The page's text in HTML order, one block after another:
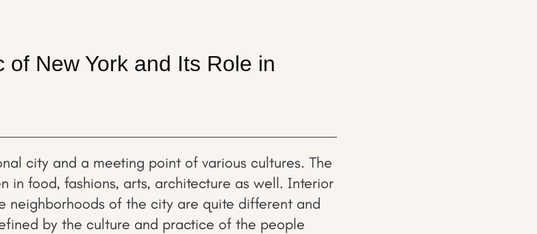
New York and Its Role in
city and a meeting point of various cultures. The
in food, fashions, arts, architecture as well. Interior
neighborhoods of the city are quite different and
by the culture and practice of the people